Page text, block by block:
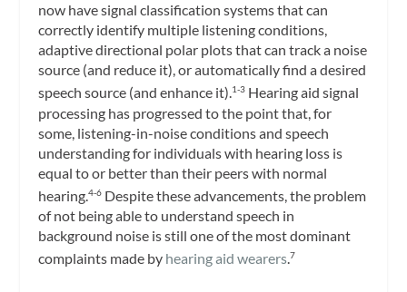
now have signal classification systems that can
correctly identify multiple listening conditions,
adaptive directional polar plots that can track a noise
source (and reduce it), or automatically find a desired
speech source (and enhance it).1-3 Hearing aid signal
processing has progressed to the point that, for
some, listening-in-noise conditions and speech
understanding for individuals with hearing loss is
equal to or better than their peers with normal
hearing.4-6 Despite these advancements, the problem
of not being able to understand speech in
background noise is still one of the most dominant
complaints made by hearing aid wearers.7